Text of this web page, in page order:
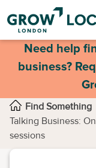
Need help
business?
Find Something
Talking Business:
sessions